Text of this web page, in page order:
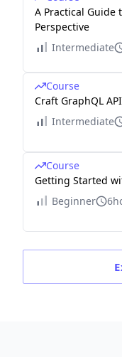
A Practical Guide
Perspective
Intermediate
Course
Craft GraphQL
Intermediate
Course
Getting Started
Beginner